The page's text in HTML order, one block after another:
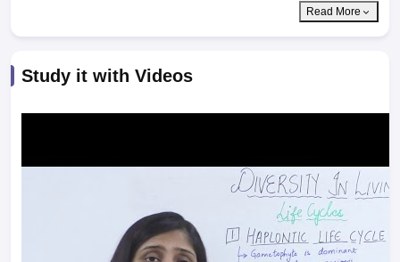
Read More
Study it with Videos